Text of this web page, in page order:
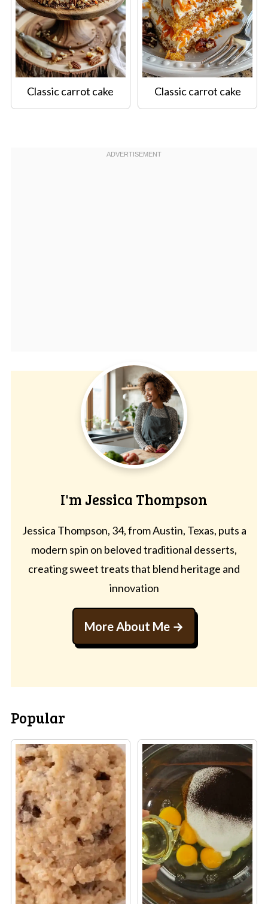
Classic carrot cake Classic carrot cake
I'm Jessica Thompson
Jessica Thompson, 34, from Austin, Texas, puts a
modern spin on beloved traditional desserts,
creating sweet treats that blend heritage and
innovation
More About Me
Popular